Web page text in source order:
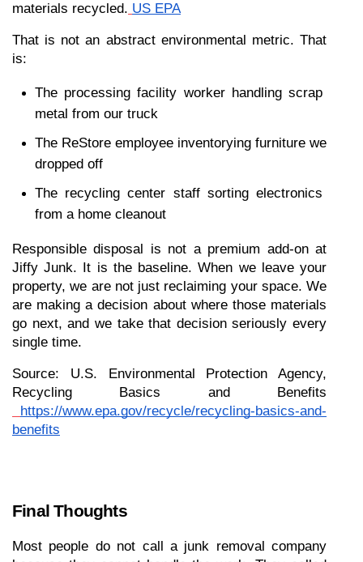
materials recycled. US EPA
That is not an abstract environmental metric. That
is:
The processing facility worker handling scrap
metal from our truck
The ReStore employee inventorying furniture we
dropped off
The recycling center staff sorting electronics
from a home cleanout
Responsible disposal is not a premium add-on at
Jiffy Junk. It is the baseline. When we leave your
property, we are not just reclaiming your space. We
are making a decision about where those materials
go next, and we take that decision seriously every
single time.
Source: U.S. Environmental Protection Agency,
Recycling Basics and Benefits
https://www.epa.gov/recycle/recycling-basics-and-
benefits
Final Thoughts
Most people do not call a junk removal company